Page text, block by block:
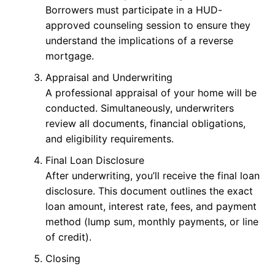
Borrowers must participate in a HUD-
approved counseling session to ensure they
understand the implications of a reverse
mortgage.
Appraisal and Underwriting
A professional appraisal of your home will be
conducted. Simultaneously, underwriters
review all documents, financial obligations,
and eligibility requirements.
Final Loan Disclosure
After underwriting, you’ll receive the final loan
disclosure. This document outlines the exact
loan amount, interest rate, fees, and payment
method (lump sum, monthly payments, or line
of credit).
Closing